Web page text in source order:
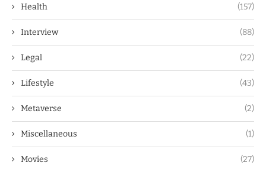
Health (157)
Interview (88)
Legal (22)
Lifestyle (43)
Metaverse (2)
Miscellaneous (1)
Movies (27)